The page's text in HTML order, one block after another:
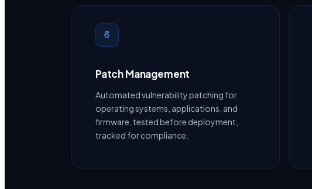
Patch Management
Automated vulnerability patching for
operating systems, applications, and
firmware, tested before deployment,
tracked for compliance.